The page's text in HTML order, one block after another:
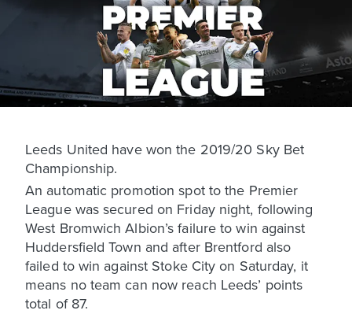
Leeds United have won the 2019/20 Sky Bet
Championship.
An automatic promotion spot to the Premier
League was secured on Friday night, following
West Bromwich Albion’s failure to win against
Huddersfield Town and after Brentford also
failed to win against Stoke City on Saturday, it
means no team can now reach Leeds’ points
total of 87.